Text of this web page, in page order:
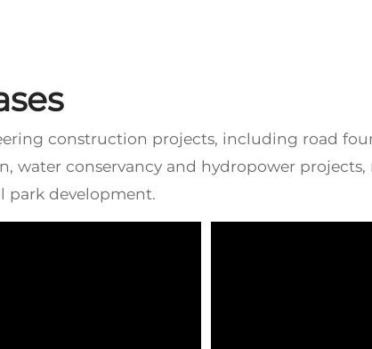
construction projects, including road
water conservancy and hydropower
park development.